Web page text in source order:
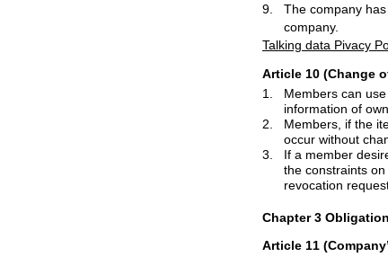
9.
The company
company.
Talking data Pivacy
Article 10 (Change
1.
Members can use the
information of own.
2.
Members, if the items described
3.
If a member desired, it is possible to
the constraints on service utilization
revocation
Chapter 3
Article 11 (Company’